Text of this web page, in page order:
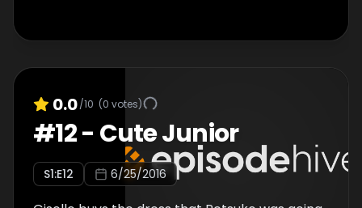
0.0/10 (0 votes)
#12- Cute Junior
S1:E12 6/25/2016